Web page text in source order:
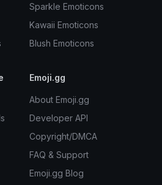
Sparkle Emoticons
Kawaii Emoticons
Blush Emoticons
Emoji.gg
About Emoji.gg
Developer API
Copyright/DMCA
FAQ & Support
Emoji.gg Blog